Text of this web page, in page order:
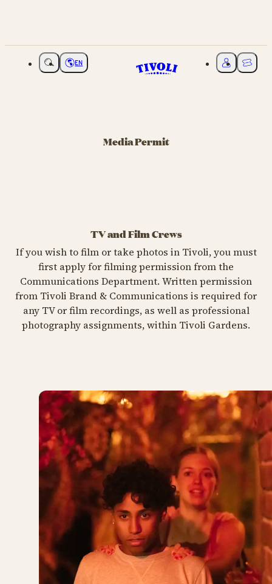
Choose language
EN My Tivoli
Media Permit
TV and Film Crews
If you wish to film or take photos in Tivoli, you must
first apply for filming permission from the
Communications Department. Written permission
from Tivoli Brand & Communications is required for
any TV or film recordings, as well as professional
photography assignments, within Tivoli Gardens.